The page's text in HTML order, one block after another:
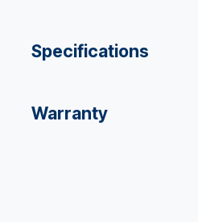
Specifications
Warranty